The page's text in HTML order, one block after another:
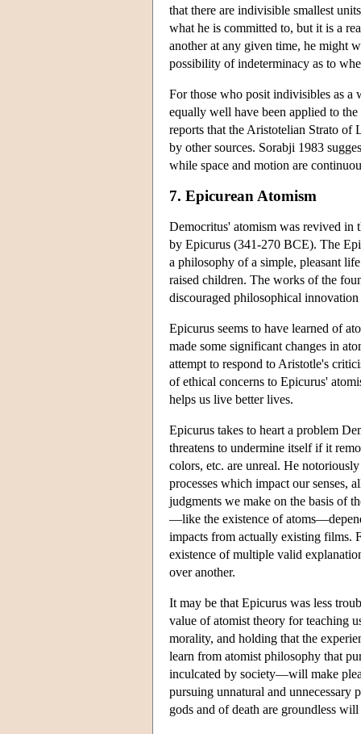
that there are indivisible smallest
what he is committed to, but it is a
another at any given time, he might
possibility of indeterminacy as to
For those who posit indivisibles as a
equally well have been applied to
reports that the Aristotelian Strato of
by other sources. Sorabji 1983
while space and motion are
7. Epicurean Atomism
Democritus' atomism was revived in
by Epicurus (341-270 BCE). The
a philosophy of a simple, pleasant
raised children. The works of the
discouraged philosophical
Epicurus seems to have learned of
made some significant changes in
attempt to respond to Aristotle's
of ethical concerns to Epicurus'
helps us live better lives.
Epicurus takes to heart a problem
threatens to undermine itself if it
colors, etc. are unreal. He
processes which impact our senses,
judgments we make on the basis of
—like the existence of
impacts from actually existing films.
existence of multiple valid
over another.
It may be that Epicurus was less
value of atomist theory for teaching
morality, and holding that the
learn from atomist philosophy that
inculcated by society—will make
pursuing unnatural and unnecessary
gods and of death are groundless